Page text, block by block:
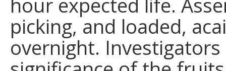
picking, and loaded,
overnight.